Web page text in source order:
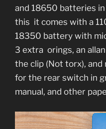
and 18650 batteries
this it comes with a
18350 battery with
3 extra orings, an
the clip (Not torx),
for the rear switch in
manual, and other